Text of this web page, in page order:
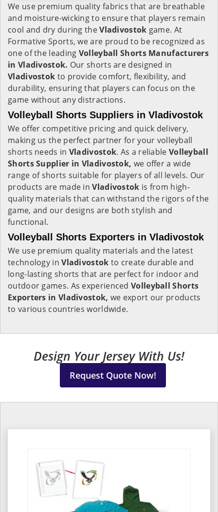
We use premium quality fabrics that are breathable
and moisture-wicking to ensure that players remain
cool and dry during theVladivostok game. At
Formative Sports, we are proud to be recognized as
one of the leading Volleyball Shorts Manufacturers
in Vladivostok. Our shorts are designed in
Vladivostok to provide comfort, flexibility, and
durability, ensuring that players can focus on the
game without any distractions.
Volleyball Shorts Suppliers in Vladivostok
We offer competitive pricing and quick delivery,
making us the perfect partner for your volleyball
shorts needs in Vladivostok. As a reliable Volleyball
Shorts Supplier in Vladivostok, we offer a wide
range of shorts suitable for players of all levels. Our
products are made inVladivostok is from high-
quality materials that can withstand the rigors of the
game, and our designs are both stylish and
functional.
Volleyball Shorts Exporters in Vladivostok
We use premium quality materials and the latest
technology inVladivostok to create durable and
long-lasting shorts that are perfect for indoor and
outdoor games. As experiencedVolleyball Shorts
Exporters in Vladivostok, we export our products
to various countries worldwide.
Design Your Jersey With Us!
Request Quote Now!